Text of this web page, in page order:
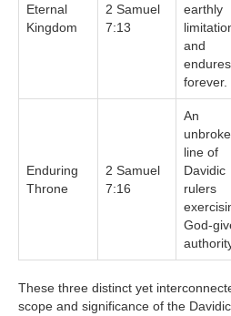
Eternal
Kingdom
2 Samuel
7:13
earthly
and
endures
forever.
Enduring
Throne
2 Samuel
7:16
An
line of
Davidic
rulers
God-
These three distinct yet
scope and significance of the